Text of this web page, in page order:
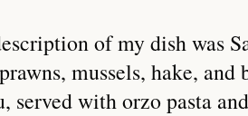
of my dish was
mussels, hake,
served with orzo pasta